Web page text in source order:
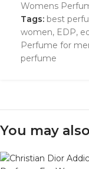
Womens
Tags: best
women, EDP,
Perfume for
perfume
You may